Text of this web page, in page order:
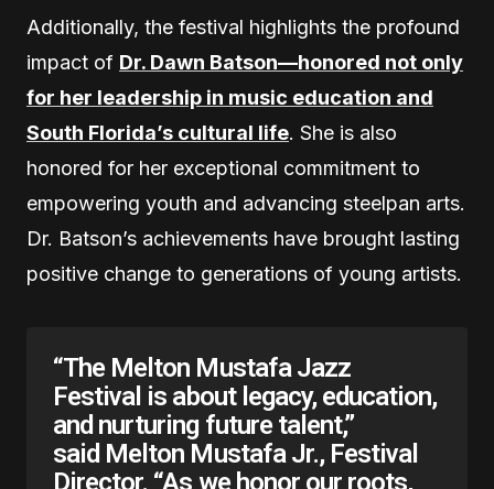
Additionally, the festival highlights the profound
impact of Dr. Dawn Batson—honored not only
for her leadership in music education and
South Florida’s cultural life. She is also
honored for her exceptional commitment to
empowering youth and advancing steelpan arts.
Dr. Batson’s achievements have brought lasting
positive change to generations of young artists.
“The Melton Mustafa Jazz
Festival is about legacy, education,
and nurturing future talent,”
said Melton Mustafa Jr., Festival
Director. “As we honor our roots,